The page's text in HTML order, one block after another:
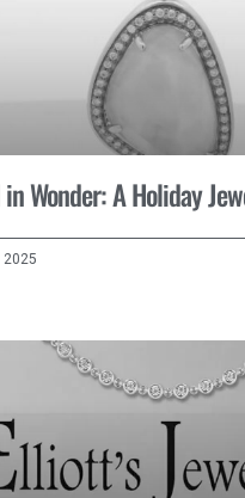
Wonder: A Holiday
2025